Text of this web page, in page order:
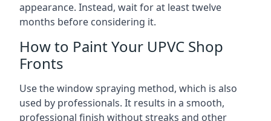
appearance. Instead, wait for at least twelve
months before considering it.
How to Paint Your UPVC Shop
Fronts
Use the window spraying method, which is also
used by professionals. It results in a smooth,
professional finish without streaks and other